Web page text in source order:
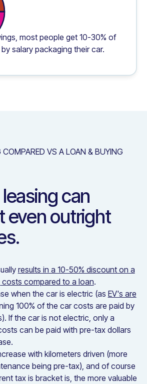
most people get 10-30% of
salary packaging their car.
COMPARED VS A LOAN & BUYING
can
even outright
results in a 10-50% discount on a
compared to a loan.
when the car is electric (as EV's are
100% of the car costs are paid by
If the car is not electric, only a
can be paid with pre-tax dollars
with kilometers driven (more
being pre-tax), and of course
tax is bracket is, the more valuable